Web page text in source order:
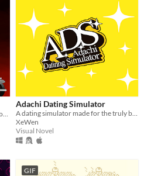
Adachi Dating Simulator
A dating simulator made for the truly based.
XeWen
Visual Novel
GIF